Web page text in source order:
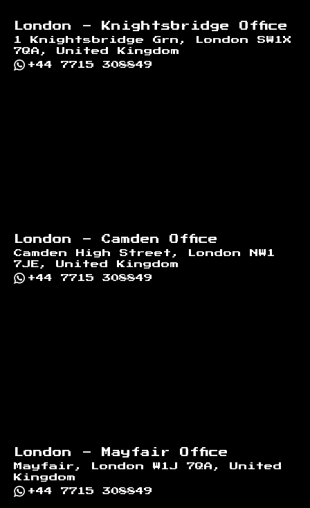
London - Knightsbridge Office
1 Knightsbridge Grn, London SW1X
7QA, United Kingdom
+44 7715 308849
London - Camden Office
Camden High Street, London NW1
7JE, United Kingdom
+44 7715 308849
London - Mayfair Office
Mayfair, London W1J 7QA, United
Kingdom
+44 7715 308849